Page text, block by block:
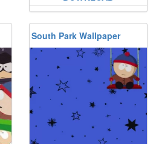
South Park Wallpaper